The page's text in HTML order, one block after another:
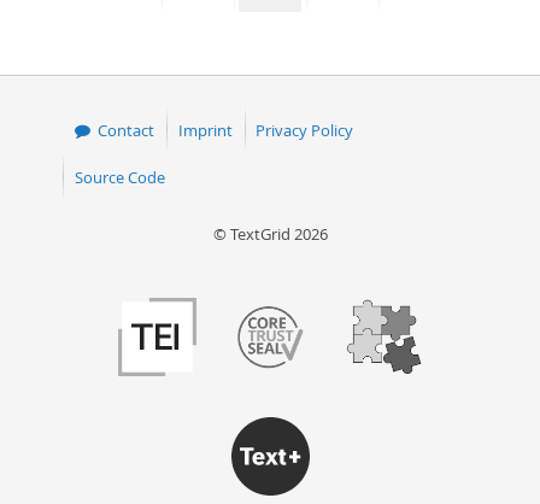
Contact Imprint Privacy Policy
Source Code
© TextGrid 2026